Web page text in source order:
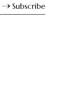
Subscribe